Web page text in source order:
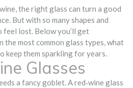
the right glass can turn a good
But with so many shapes and
feel lost. Below you’ll get
most common glass types, what
keep them sparkling for years.
Glasses
a fancy goblet. A red‑wine glass